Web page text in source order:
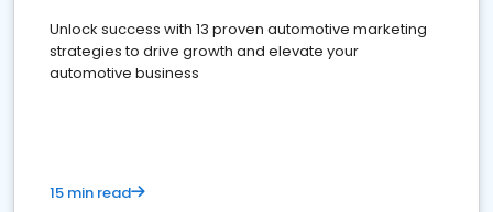
Unlock success with 13 proven automotive marketing
strategies to drive growth and elevate your
automotive business
15 min read